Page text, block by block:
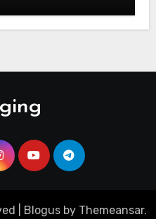
Blogusby Themeansar.